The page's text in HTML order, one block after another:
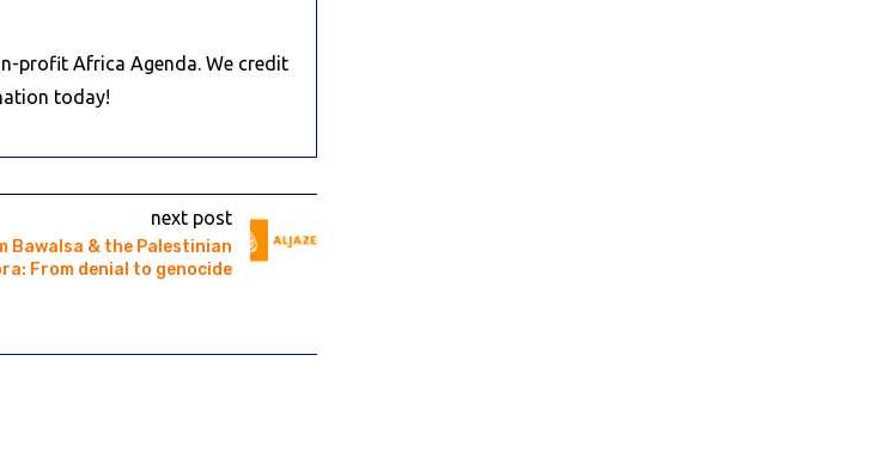
profit Africa Agenda. We credit
today!
next post
Bawalsa & the Palestinian
From denial to genocide